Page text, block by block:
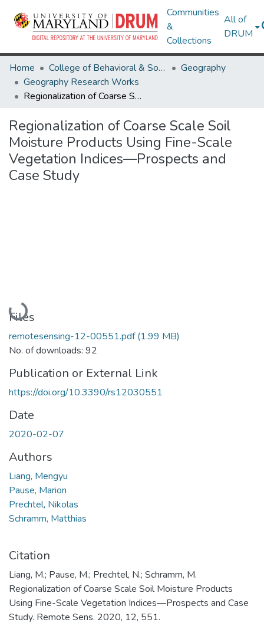
Communities
&
Collections
All of
DRUM
Home College of Behavioral & Social Sciences
Geography
Geography Research Works
Regionalization of Coarse Scale Soil Moisture Products Using Fine-Scale Vegetation Indices—Prospects and Case Study
Regionalization of Coarse Scale Soil
Moisture Products Using Fine-Scale
Vegetation Indices—Prospects and
Case Study
Loading...
Files
remotesensing-12-00551.pdf(1.99 MB)
No. of downloads: 92
Publication or External Link
https://doi.org/10.3390/rs12030551
Date
2020-02-07
Authors
Liang, Mengyu
Pause, Marion
Prechtel, Nikolas
Schramm, Matthias
Citation
Liang, M.; Pause, M.; Prechtel, N.; Schramm, M.
Regionalization of Coarse Scale Soil Moisture Products
Using Fine-Scale Vegetation Indices—Prospects and Case
Study. Remote Sens. 2020, 12, 551.